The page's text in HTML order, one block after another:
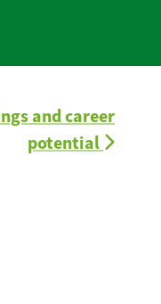
and career
potential